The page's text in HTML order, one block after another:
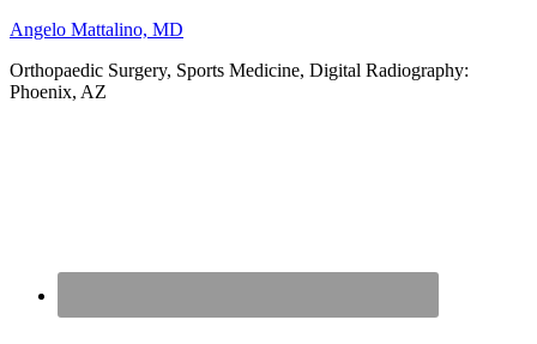
Angelo Mattalino, MD
Orthopaedic Surgery, Sports Medicine, Digital Radiography:
Phoenix, AZ